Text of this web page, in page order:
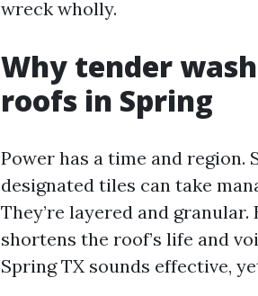
wreck wholly.
Why tender
roofs in Spring
Power has a time and region.
designated tiles can take
They’re layered and
shortens the roof’s life and
Spring TX sounds effective,